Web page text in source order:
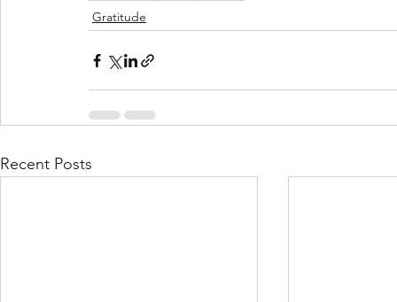
Gratitude
Recent Posts